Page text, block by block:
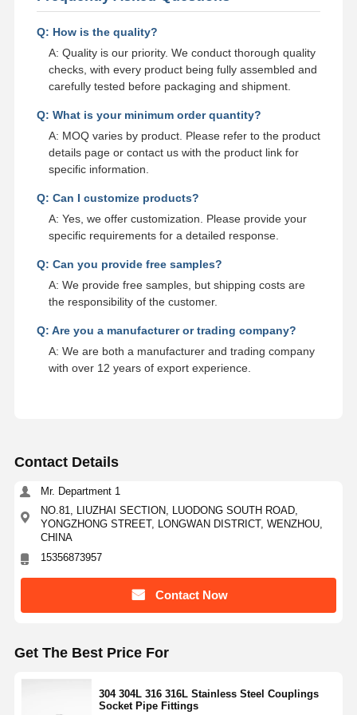
Q: How is the quality?
A: Quality is our priority. We conduct thorough quality
checks, with every product being fully assembled and
carefully tested before packaging and shipment.
Q: What is your minimum order quantity?
A: MOQ varies by product. Please refer to the product
details page or contact us with the product link for
specific information.
Q: Can I customize products?
A: Yes, we offer customization. Please provide your
specific requirements for a detailed response.
Q: Can you provide free samples?
A: We provide free samples, but shipping costs are
the responsibility of the customer.
Q: Are you a manufacturer or trading company?
A: We are both a manufacturer and trading company
with over 12 years of export experience.
Contact Details
Mr. Department 1
NO.81, LIUZHAI SECTION, LUODONG SOUTH ROAD,
YONGZHONG STREET, LONGWAN DISTRICT, WENZHOU,
CHINA
15356873957
Contact Now
Get The Best Price For
304 304L 316 316L Stainless Steel Couplings
Socket Pipe Fittings